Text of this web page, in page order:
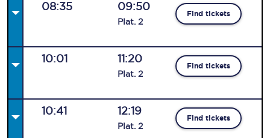
08:35 09:50
Plat. 2
Find tickets
10:01 11:20
Plat. 2
Find tickets
10:41 12:19
Plat. 2
Find tickets